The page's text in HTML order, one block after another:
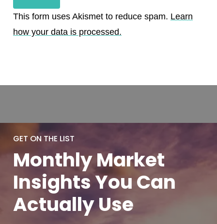
This form uses Akismet to reduce spam. Learn
how your data is processed.
GET ON THE LIST
MonthlyMarket
Insights You Can
ActuallyUse